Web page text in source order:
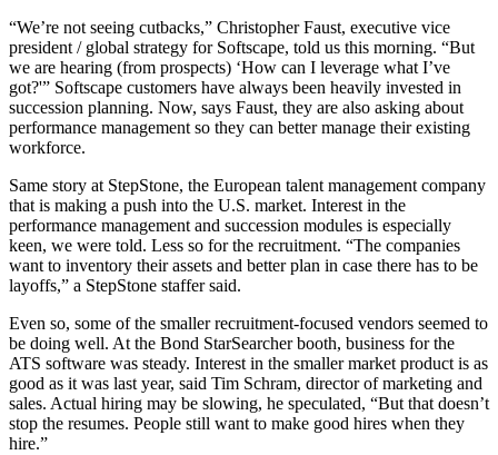
“We’re not seeing cutbacks,” Christopher Faust, executive vice
president / global strategy for Softscape, told us this morning. “But
we are hearing (from prospects) ‘How can I leverage what I’ve
got?'” Softscape customers have always been heavily invested in
succession planning. Now, says Faust, they are also asking about
performance management so they can better manage their existing
workforce.
Same story at StepStone, the European talent management company
that is making a push into the U.S. market. Interest in the
performance management and succession modules is especially
keen, we were told. Less so for the recruitment. “The companies
want to inventory their assets and better plan in case there has to be
layoffs,” a StepStone staffer said.
Even so, some of the smaller recruitment-focused vendors seemed to
be doing well. At the Bond StarSearcher booth, business for the
ATS software was steady. Interest in the smaller market product is as
good as it was last year, said Tim Schram, director of marketing and
sales. Actual hiring may be slowing, he speculated, “But that doesn’t
stop the resumes. People still want to make good hires when they
hire.”